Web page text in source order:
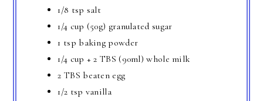
1/8 tsp salt
1/4 cup (50g) granulated sugar
1 tsp baking powder
1/4 cup + 2 TBS (90ml) whole milk
2 TBS beaten egg
1/2 tsp vanilla